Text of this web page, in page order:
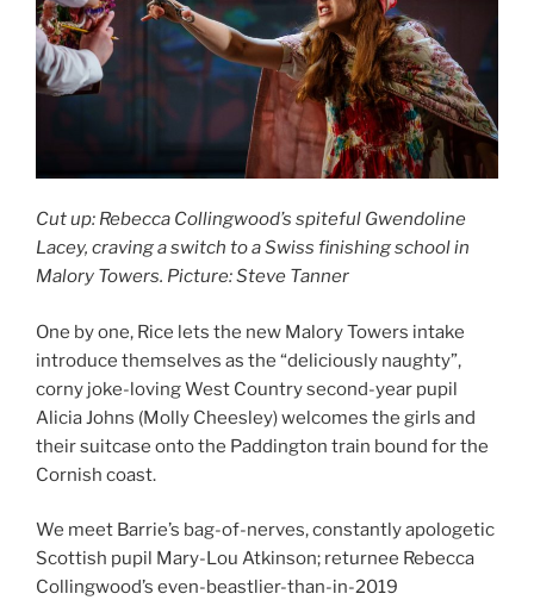
Cut up: Rebecca Collingwood’s spiteful Gwendoline
Lacey, craving a switch to a Swiss finishing school in
Malory Towers. Picture: Steve Tanner
One by one, Rice lets the new Malory Towers intake
introduce themselves as the “deliciously naughty”,
corny joke-loving West Country second-year pupil
Alicia Johns (Molly Cheesley) welcomes the girls and
their suitcase onto the Paddington train bound for the
Cornish coast.
We meet Barrie’s bag-of-nerves, constantly apologetic
Scottish pupil Mary-Lou Atkinson; returnee Rebecca
Collingwood’s even-beastlier-than-in-2019